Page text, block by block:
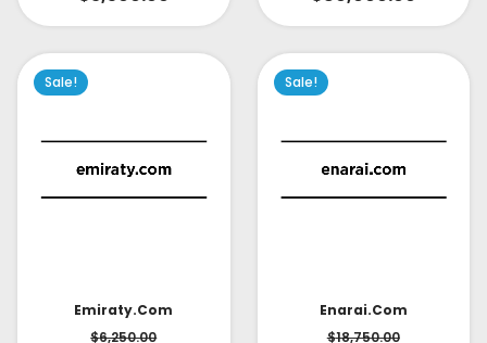
Sale!
Emiraty.com
$6,250.00
Sale!
Enarai.com
$18,750.00